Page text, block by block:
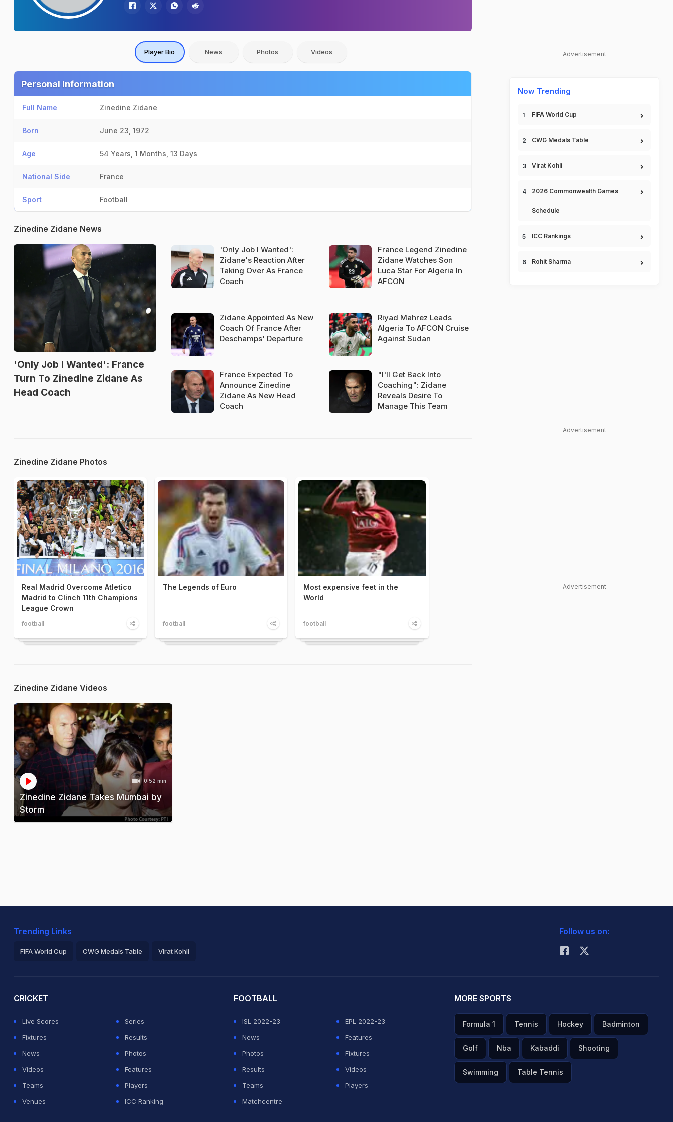
Player Bio News Photos Videos
Personal Information
Full Name Zinedine Zidane
Born June 23, 1972
Age 54 Years, 1 Months, 13 Days
National Side France
Sport Football
Zinedine Zidane News
'Only Job I Wanted': France
Turn To Zinedine Zidane As
Head Coach
'Only Job I Wanted':
Zidane's Reaction After
Taking Over As France
Coach
Zidane Appointed As New
Coach Of France After
Deschamps' Departure
France Expected To
Announce Zinedine
Zidane As New Head
Coach
France Legend Zinedine
Zidane Watches Son
Luca Star For Algeria In
AFCON
Riyad Mahrez Leads
Algeria To AFCON Cruise
Against Sudan
"I'll Get Back Into
Coaching": Zidane
Reveals Desire To
Manage This Team
Zinedine Zidane Photos
Real Madrid Overcome Atletico
Madrid to Clinch 11th Champions
League Crown
football
The Legends of Euro
football
Most expensive feet in the
World
football
Zinedine Zidane Videos
0:52 min
Zinedine Zidane Takes Mumbai by
Storm
Advertisement
Now Trending
FIFA World Cup
CWG Medals Table
Virat Kohli
2026 Commonwealth Games
Schedule
ICC Rankings
Rohit Sharma
Advertisement
Advertisement
Trending Links
FIFA World Cup CWG Medals Table Virat Kohli
Follow us on:
CRICKET
Live Scores
Series
Fixtures
Results
News
Photos
Videos
Features
Teams
Players
Venues
ICC Ranking
FOOTBALL
ISL 2022-23
EPL 2022-23
News
Features
Photos
Fixtures
Results
Videos
Teams
Players
Matchcentre
MORE SPORTS
Formula 1 Tennis Hockey Badminton
Golf Nba Kabaddi Shooting
Swimming Table Tennis